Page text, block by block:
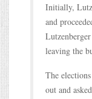
Initially,
and
leaving the
The
out and